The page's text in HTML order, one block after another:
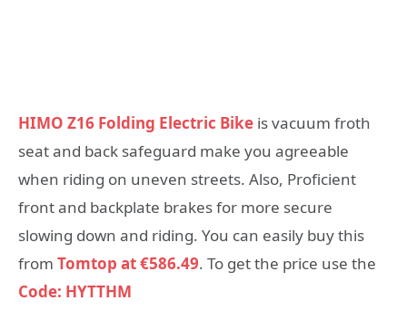
HIMO Z16 Folding Electric Bike is vacuum froth
seat and back safeguard make you agreeable
when riding on uneven streets. Also, Proficient
front and backplate brakes for more secure
slowing down and riding. You can easily buy this
from Tomtop at €586.49. To get the price use the
Code: HYTTHM